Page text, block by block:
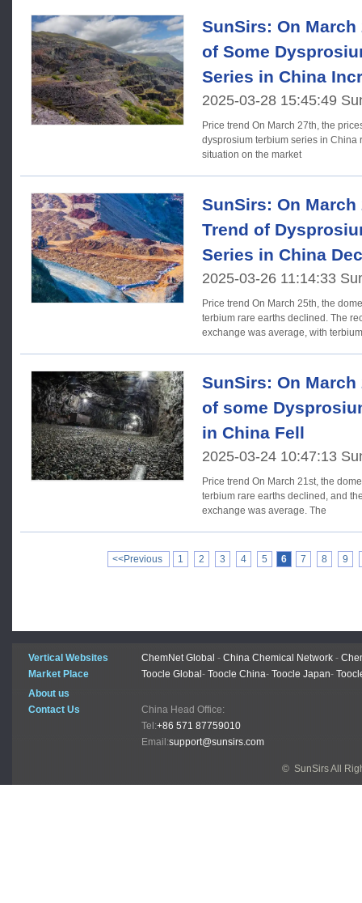
SunSirs: On
of Some
Series in China
2025-03-28 15:45:49
Price trend On March 27th, the prices of rare earth elements in the
dysprosium terbium series in China
situation on the market
SunSirs: On
Trend of
Series in China
2025-03-26 11:14:33
Price trend On March 25th, the domestic prices of dysprosium
terbium rare earths declined. The
exchange was average, with terbium
SunSirs: On
of some
in China Fell
2025-03-24 10:47:13
Price trend On March 21st, the domestic prices of dysprosium
terbium rare earths declined, and
exchange was average. The
<<Previous 1 2 3 4 5 6 7 8 9
Vertical Websites ChemNet Global - China Chemical Network -
Market Place
Toocle Global - Toocle China- Toocle Japan-
About us
Contact Us
China Head Office:
Tel:+86 571 87759010
Email:support@sunsirs.com
© SunSirs All